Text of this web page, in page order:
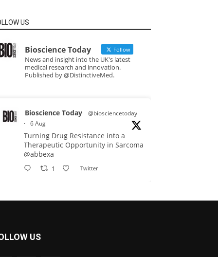
US
Bioscience Today Follow
News and insight into the UK's latest
medical research and innovation.
Published by @DistinctiveMed.
Bioscience Today
@biosciencetoday
· 6 Aug
Turning Drug Resistance into a
Therapeutic Opportunity in Sarcoma
@abbexa
1 Twitter
Scientists have uncovered new
DNA-binding proteins from some of
US